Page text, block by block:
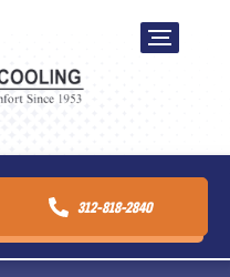
312-818-2840